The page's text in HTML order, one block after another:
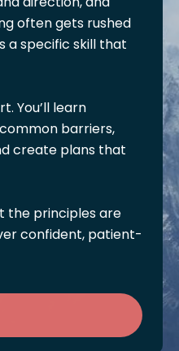
often gets rushed
a specific skill that
You’ll learn
barriers,
create plans that
the principles are
confident, patient-